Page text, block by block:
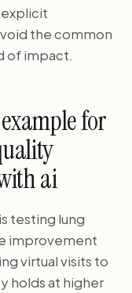
the common
of impact.
for
ai
testing lung
improvement
virtual visits to
holds at higher